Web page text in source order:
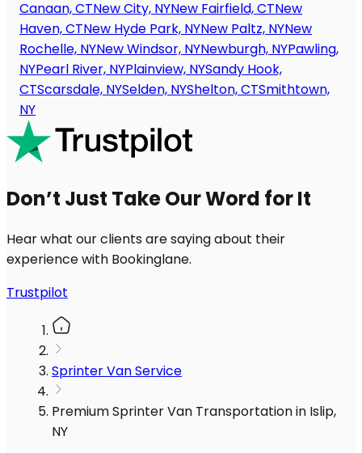
Canaan, CTNew City, NYNew Fairfield, CTNew
Haven, CTNew Hyde Park, NYNew Paltz, NYNew
Rochelle, NYNew Windsor, NYNewburgh, NYPawling,
NYPearl River, NYPlainview, NYSandy Hook,
CTScarsdale, NYSelden, NYShelton, CTSmithtown,
NY
Don’t Just Take Our Word for It
Hear what our clients are saying about their
experience with Bookinglane.
Trustpilot
Sprinter Van Service
Premium Sprinter Van Transportation in Islip,
NY